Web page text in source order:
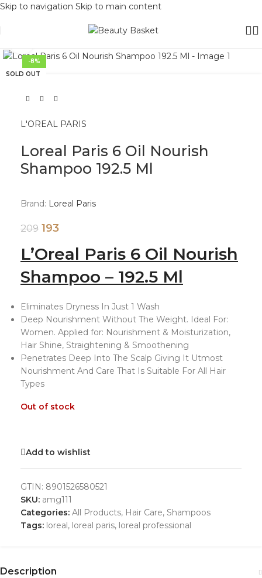
Skip to navigation Skip to main content
-8%
SOLD OUT
L'OREAL PARIS
Loreal Paris 6 Oil Nourish
Shampoo 192.5 Ml
Brand: Loreal Paris
209 193
L’Oreal Paris 6 Oil Nourish
Shampoo – 192.5 Ml
Eliminates Dryness In Just 1 Wash
Deep Nourishment Without The Weight. Ideal For:
Women. Applied for: Nourishment & Moisturization,
Hair Shine, Straightening & Smoothening
Penetrates Deep Into The Scalp Giving It Utmost
Nourishment And Care That Is Suitable For All Hair
Types
Out of stock
Add to wishlist
GTIN: 8901526580521
SKU: amg111
Categories: All Products, Hair Care, Shampoos
Tags: loreal , loreal paris, loreal professional
Description